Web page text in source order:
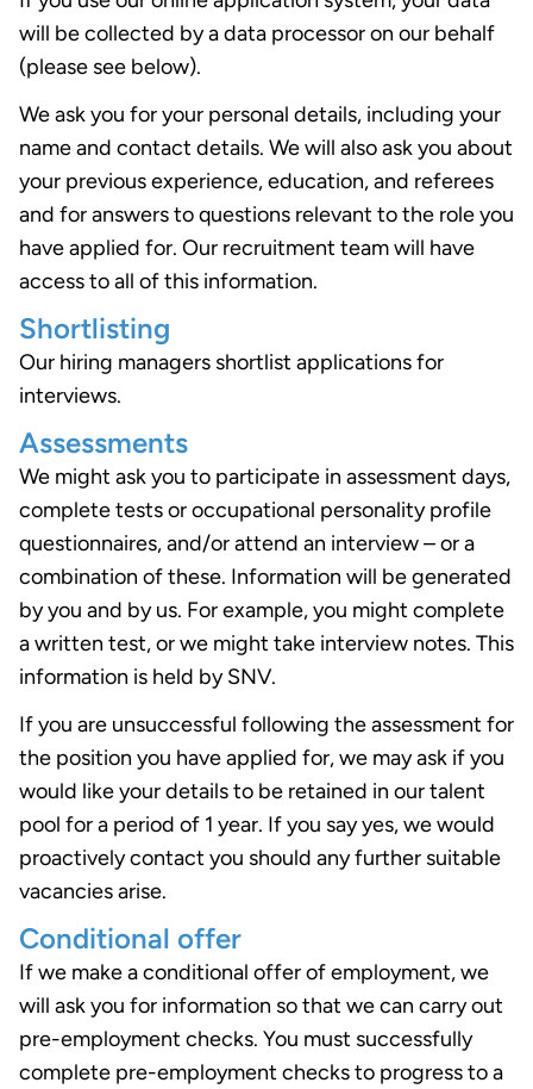
will be collected by a data processor on our behalf
(please see below).
We ask you for your personal details, including your
name and contact details. We will also ask you about
your previous experience, education, and referees
and for answers to questions relevant to the role you
have applied for. Our recruitment team will have
access to all of this information.
Shortlisting
Our hiring managers shortlist applications for
interviews.
Assessments
We might ask you to participate in assessment days,
complete tests or occupational personality profile
questionnaires, and/or attend an interview – or a
combination of these. Information will be generated
by you and by us. For example, you might complete
a written test, or we might take interview notes. This
information is held by SNV.
If you are unsuccessful following the assessment for
the position you have applied for, we may ask if you
would like your details to be retained in our talent
pool for a period of 1 year. If you say yes, we would
proactively contact you should any further suitable
vacancies arise.
Conditional offer
If we make a conditional offer of employment, we
will ask you for information so that we can carry out
pre-employment checks. You must successfully
complete pre-employment checks to progress to a